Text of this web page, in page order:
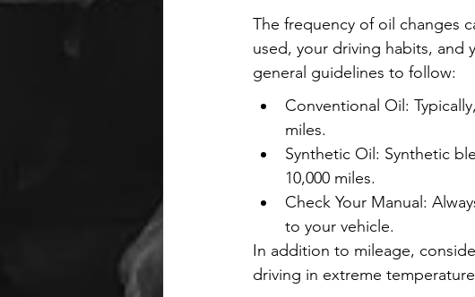
The frequency of oil changes
used, your driving habits, and
general guidelines to follow:
Conventional Oil:
miles.
Synthetic Oil: Synthetic
10,000 miles.
Check Your Manual:
to your vehicle.
In addition to mileage,
driving in extreme